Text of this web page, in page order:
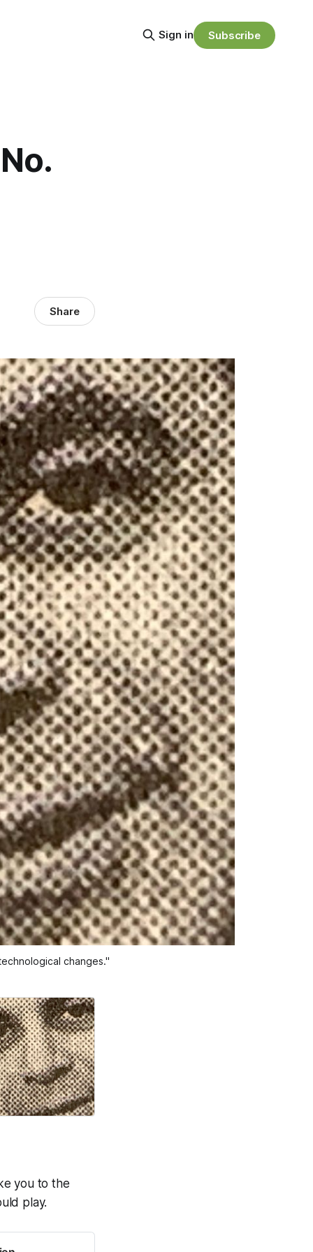
Sign in Subscribe
Share
changes."
you to the
play.